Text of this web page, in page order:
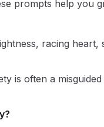
prompts help you
racing heart,
is often a